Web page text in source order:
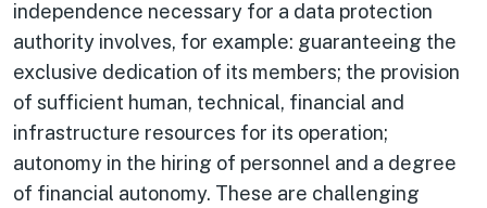
independence necessary for a data protection
authority involves, for example: guaranteeing the
exclusive dedication of its members; the provision
of sufficient human, technical, financial and
infrastructure resources for its operation;
autonomy in the hiring of personnel and a degree
of financial autonomy. These are challenging